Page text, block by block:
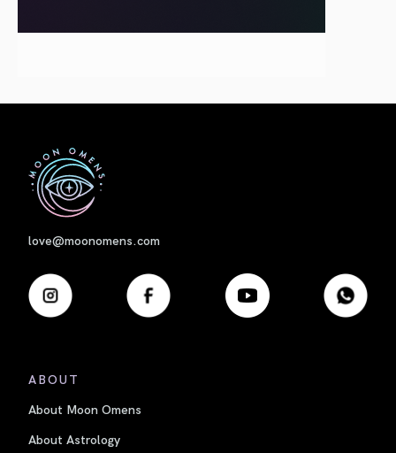
love@moonomens.com
ABOUT
About Moon Omens
About Astrology
First